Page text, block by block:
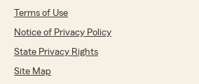
Terms of Use
Notice of Privacy Policy
State Privacy Rights
Site Map